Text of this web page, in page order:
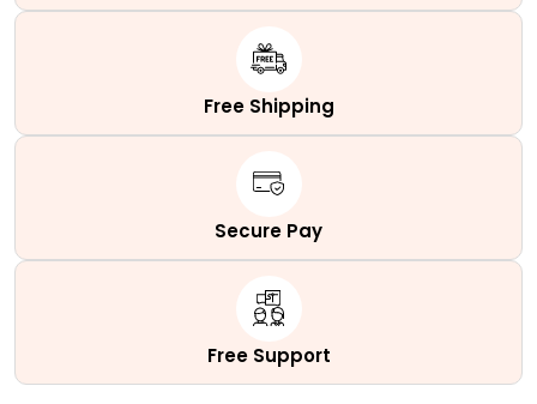
Free Shipping
Secure Pay
Free Support